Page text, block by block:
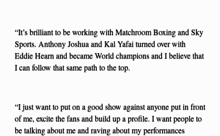
“It’s brilliant to be working with Matchroom Boxing and Sky
Sports. Anthony Joshua and Kal Yafai turned over with
Eddie Hearn and became World champions and I believe that
I can follow that same path to the top.
“I just want to put on a good show against anyone put in front
of me, excite the fans and build up a profile. I want people to
be talking about me and raving about my performances